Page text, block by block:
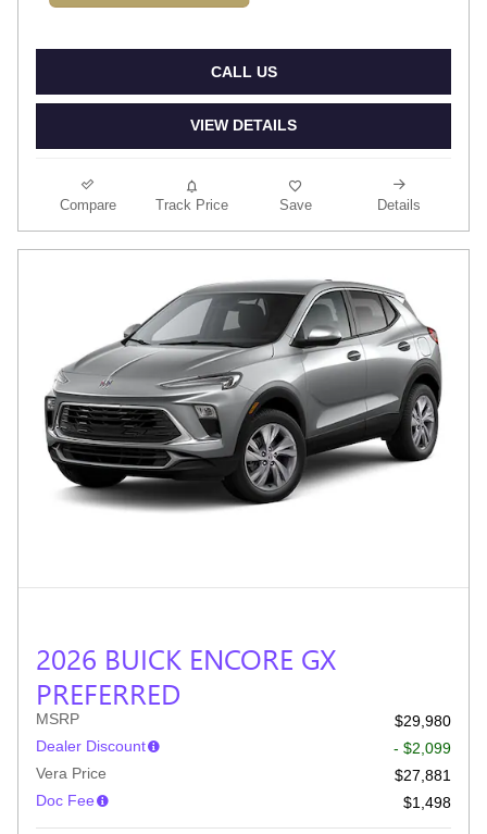
CALL US
VIEW DETAILS
Compare Track Price Save Details
2026 BUICK ENCORE GX
PREFERRED
MSRP
$29,980
Dealer Discount
- $2,099
Vera Price
$27,881
Doc Fee
$1,498